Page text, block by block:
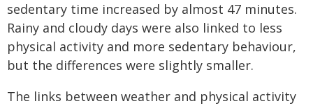
sedentary time increased by almost 47 minutes.
Rainy and cloudy days were also linked to less
physical activity and more sedentary behaviour,
but the differences were slightly smaller.
The links between weather and physical activity